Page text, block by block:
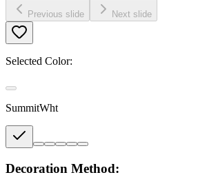
Previous slide Next slide
Selected Color:
SummitWht
Decoration Method: